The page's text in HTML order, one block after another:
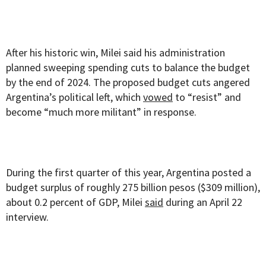
After his historic win, Milei said his administration
planned sweeping spending cuts to balance the budget
by the end of 2024. The proposed budget cuts angered
Argentina’s political left, which vowed to “resist” and
become “much more militant” in response.
During the first quarter of this year, Argentina posted a
budget surplus of roughly 275 billion pesos ($309 million),
about 0.2 percent of GDP, Milei said during an April 22
interview.